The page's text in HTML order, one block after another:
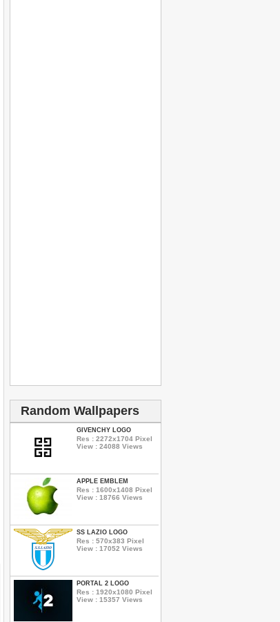
Random Wallpapers
GIVENCHY LOGO
Res : 2272x1704 Pixel
View : 24088 Views
APPLE EMBLEM
Res : 1600x1408 Pixel
View : 18766 Views
SS LAZIO LOGO
Res : 570x383 Pixel
View : 17052 Views
PORTAL 2 LOGO
Res : 1920x1080 Pixel
View : 15357 Views